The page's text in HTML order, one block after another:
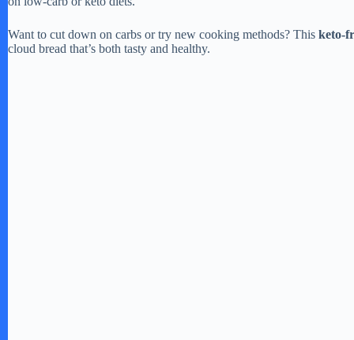
Want to cut down on carbs or try new cooking methods? This keto-
cloud bread that’s both tasty and healthy.